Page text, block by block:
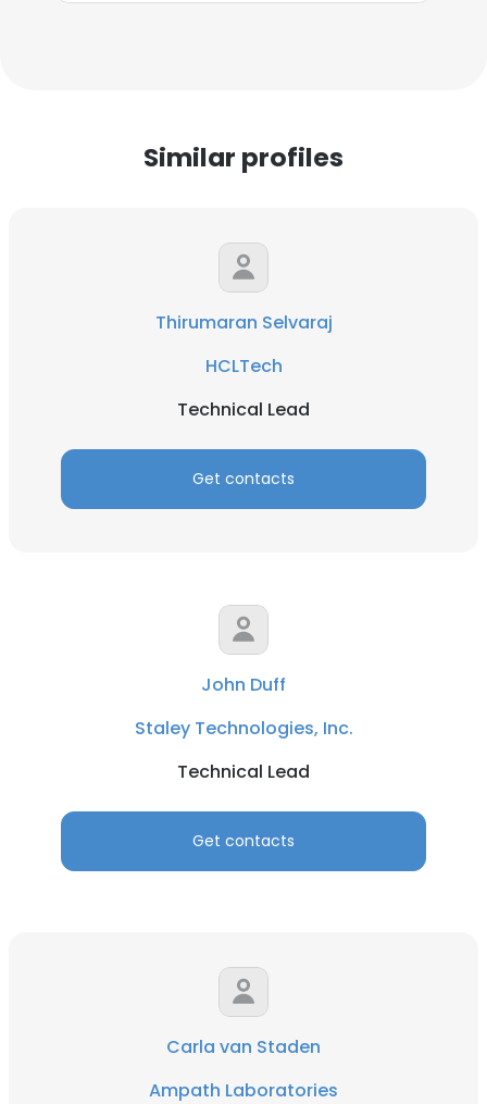
Similar profiles
Thirumaran Selvaraj
HCLTech
Technical Lead
Get contacts
John Duff
Staley Technologies, Inc.
Technical Lead
Get contacts
Carla van Staden
Ampath Laboratories